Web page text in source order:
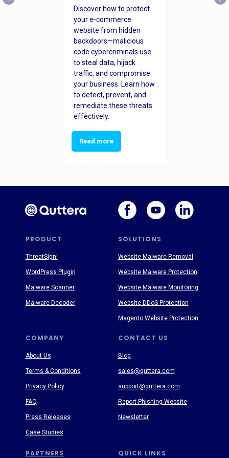
Discover how to protect
your e-commerce
website from hidden
backdoors—malicious
code cybercriminals use
to steal data, hijack
traffic, and compromise
your business. Learn how
to detect, prevent, and
remediate these threats
effectively.
Read more
PRODUCT SOLUTIONS
PARTNERS
COMPANY CONTACT US
QUICK LINKS
About Us
Terms & Conditions
Privacy Policy
FAQ
Press Releases
Case Studies
Blog
sales@quttera.com
support@quttera.com
Report Phishing Website
Newsletter
ThreatSign!
WordPress Plugin
Malware Scanner
Malware Decoder
Website Malware Removal
Website Malware Protection
Website Malware Monitoring
Website DDoS Protection
Magento Website Protection